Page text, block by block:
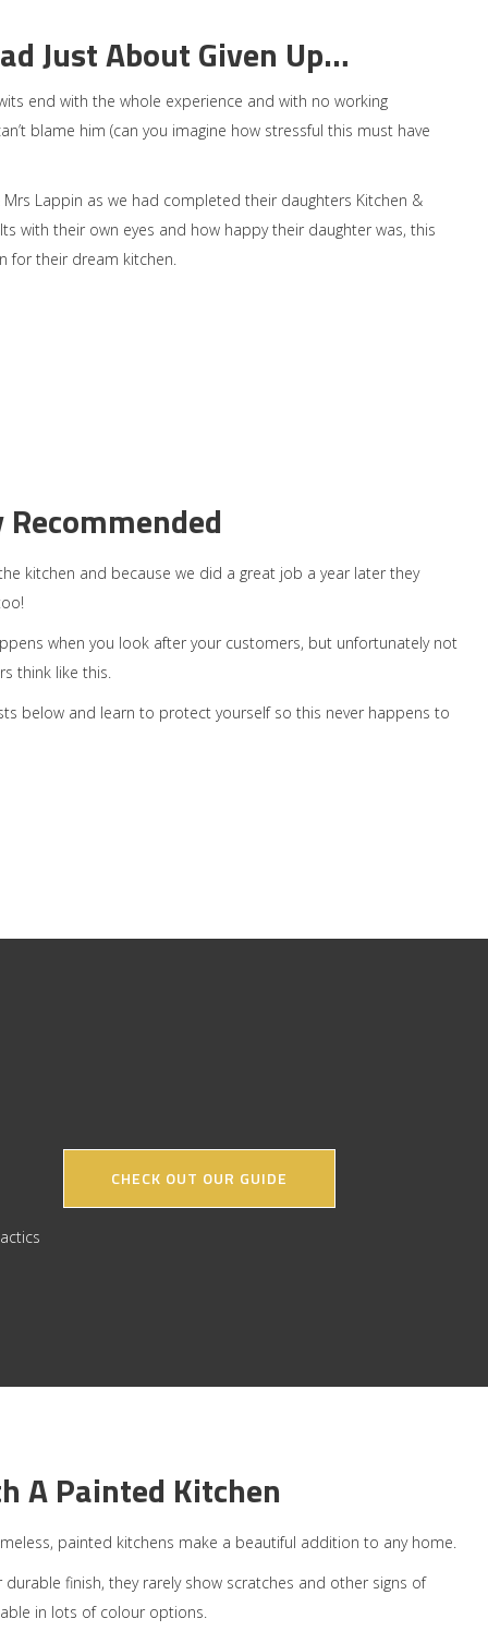
Just About Given Up…
end with the whole experience and with no working
blame him (can you imagine how stressful this must have
Lappin as we had completed their daughters Kitchen &
with their own eyes and how happy their daughter was, this
for their dream kitchen.
kitchen and because we did a great job a year later they
when you look after your customers, but unfortunately not
think like this.
below and learn to protect yourself so this never happens to
CHECK OUT OUR GUIDE
A Painted Kitchen
painted kitchens make a beautiful addition to any home.
finish, they rarely show scratches and other signs of
in lots of colour options.